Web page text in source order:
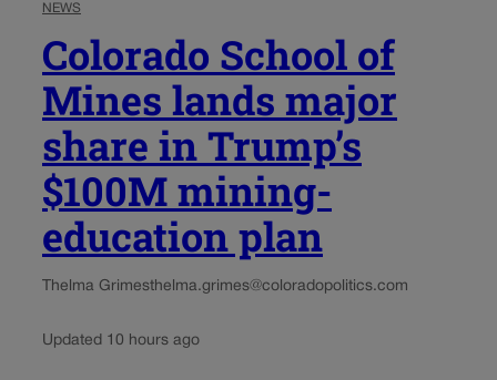
NEWS
Colorado School of
Mines lands major
share in Trump’s
$100M mining-
education plan
Thelma Grimesthelma.grimes@coloradopolitics.com
Updated 10 hours ago